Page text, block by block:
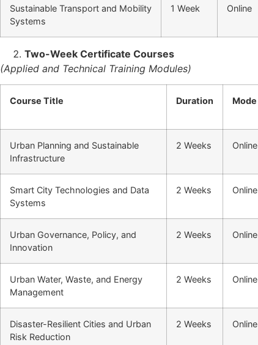
Sustainable Transport and Mobility
Systems
1 Week Online
Two-Week Certificate Courses
(Applied and Technical Training Modules)
Course Title Duration Mode
Urban Planning and Sustainable
Infrastructure
2 Weeks Online
Smart City Technologies and Data
Systems
2 Weeks Online
Urban Governance, Policy, and
Innovation
2 Weeks Online
Urban Water, Waste, and Energy
Management
2 Weeks Online
Disaster-Resilient Cities and Urban
Risk Reduction
2 Weeks Online